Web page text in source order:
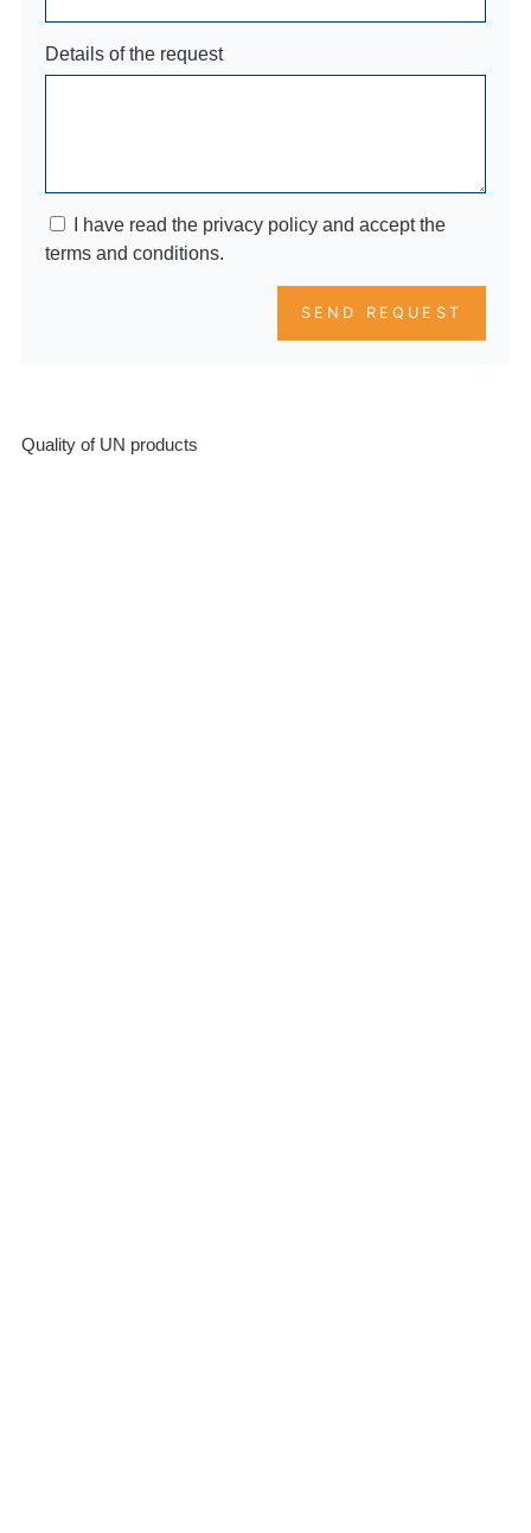
Details of the request
I have read the privacy policy and accept the
terms and conditions.
SEND REQUEST
Quality of UN products